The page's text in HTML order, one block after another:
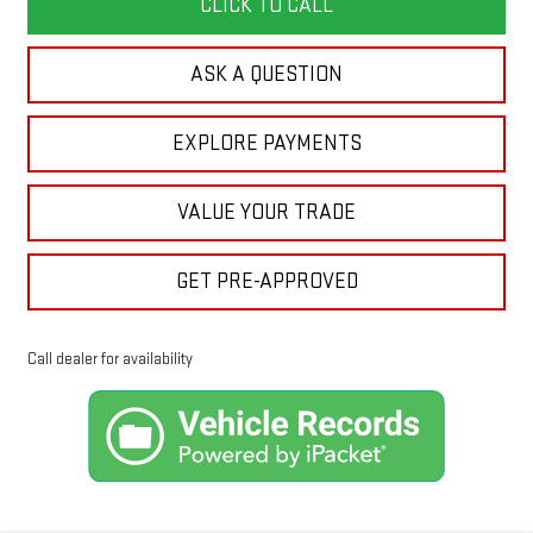
ASK A QUESTION
EXPLORE PAYMENTS
VALUE YOUR TRADE
GET PRE-APPROVED
Call dealer for availability